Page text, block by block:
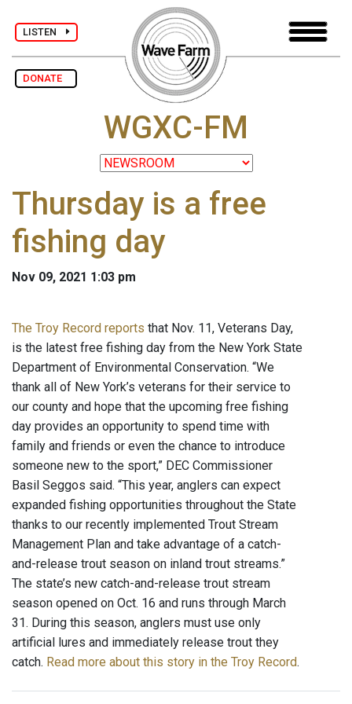
LISTEN
DONATE
WGXC-FM
Thursday is a free
fishing day
Nov 09, 2021 1:03 pm
The Troy Record reports that Nov. 11, Veterans Day,
is the latest free fishing day from the New York State
Department of Environmental Conservation. “We
thank all of New York’s veterans for their service to
our county and hope that the upcoming free fishing
day provides an opportunity to spend time with
family and friends or even the chance to introduce
someone new to the sport,” DEC Commissioner
Basil Seggos said. “This year, anglers can expect
expanded fishing opportunities throughout the State
thanks to our recently implemented Trout Stream
Management Plan and take advantage of a catch-
and-release trout season on inland trout streams.”
The state’s new catch-and-release trout stream
season opened on Oct. 16 and runs through March
31. During this season, anglers must use only
artificial lures and immediately release trout they
catch. Read more about this story in the Troy Record.